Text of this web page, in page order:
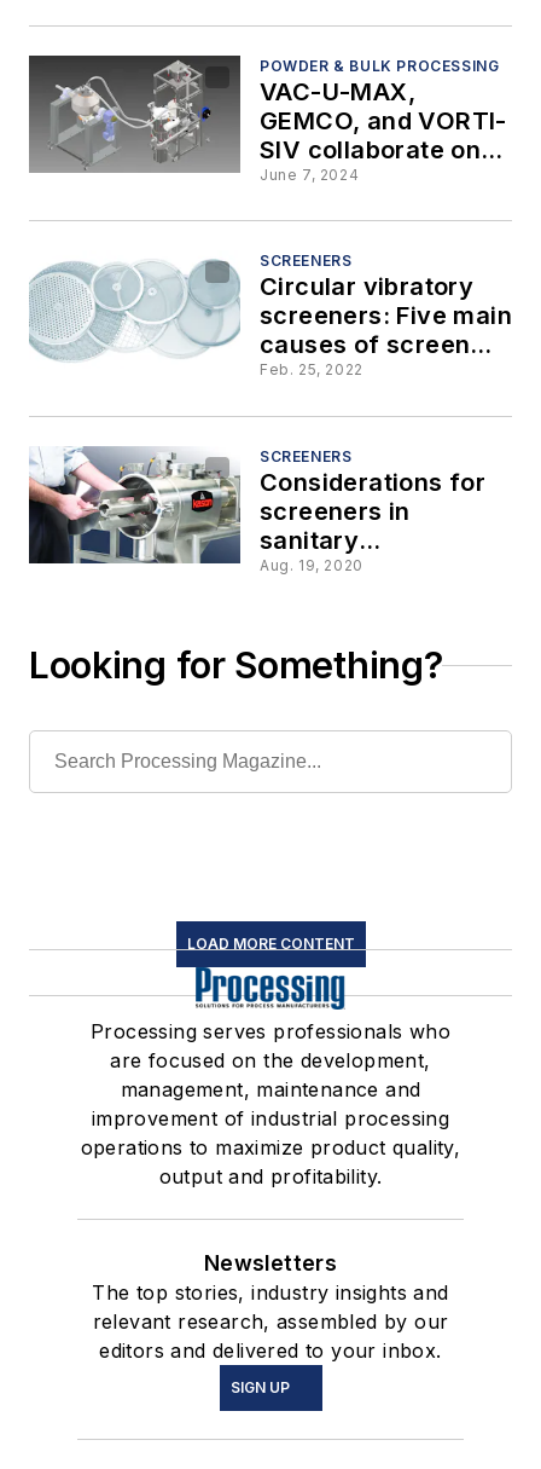
POWDER & BULK PROCESSING
VAC-U-MAX,
GEMCO, and VORTI-
SIV collaborate on
metal powder
system for additive
manufacturing
June 7, 2024
SCREENERS
Circular vibratory
screeners: Five main
causes of screen
failure
Feb. 25, 2022
SCREENERS
Considerations for
screeners in
sanitary
applications
Aug. 19, 2020
Looking for Something?
LOAD MORE CONTENT
Processing serves professionals who
are focused on the development,
management, maintenance and
improvement of industrial processing
operations to maximize product quality,
output and profitability.
Newsletters
The top stories, industry insights and
relevant research, assembled by our
editors and delivered to your inbox.
SIGN UP